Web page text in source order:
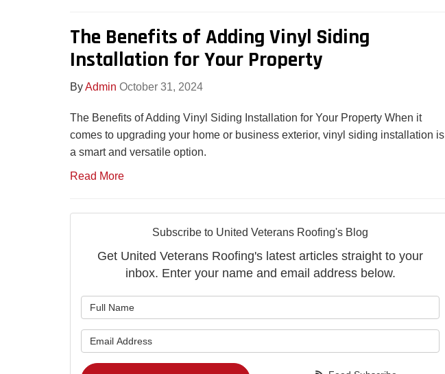
The Benefits of Adding Vinyl Siding
Installation for Your Property
ByAdmin October 31, 2024
The Benefits of Adding Vinyl Siding Installation for Your Property When it
comes to upgrading your home or business exterior, vinyl siding installation is
a smart and versatile option.
Read More
Subscribe to United Veterans Roofing's Blog
Get United Veterans Roofing's latest articles straight to your
inbox. Enter your name and email address below.